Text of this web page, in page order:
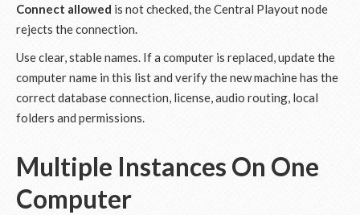
Connect allowed is not checked, the Central Playout node
rejects the connection.
Use clear, stable names. If a computer is replaced, update the
computer name in this list and verify the new machine has the
correct database connection, license, audio routing, local
folders and permissions.
Multiple Instances On One
Computer